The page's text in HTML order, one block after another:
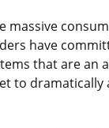
massive
have
that are an
to